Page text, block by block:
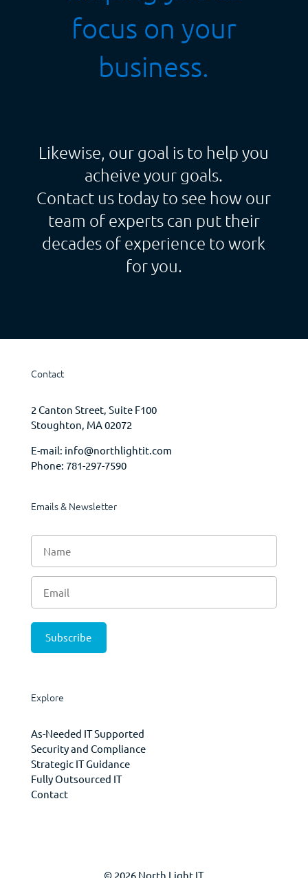
focus on your
business.
Likewise, our goal is to help you
acheive your goals.
Contact us today to see how our
team of experts can put their
decades of experience to work
for you.
Contact
2 Canton Street, Suite F100
Stoughton, MA 02072
E-mail: info@northlightit.com
Phone: 781-297-7590
Emails & Newsletter
Explore
As-Needed IT Supported
Security and Compliance
Strategic IT Guidance
Fully Outsourced IT
Contact
© 2026 North Light IT